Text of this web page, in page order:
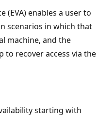
(EVA) enables a user to
scenarios in which that
machine, and the
to recover access via the
starting with